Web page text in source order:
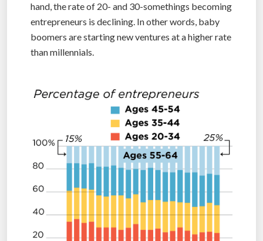
hand, the rate of 20- and 30-somethings becoming
entrepreneurs is declining. In other words, baby
boomers are starting new ventures at a higher rate
than millennials.